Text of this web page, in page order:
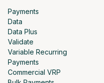
Payments
Data
Data Plus
Validate
Variable Recurring
Payments
Commercial VRP